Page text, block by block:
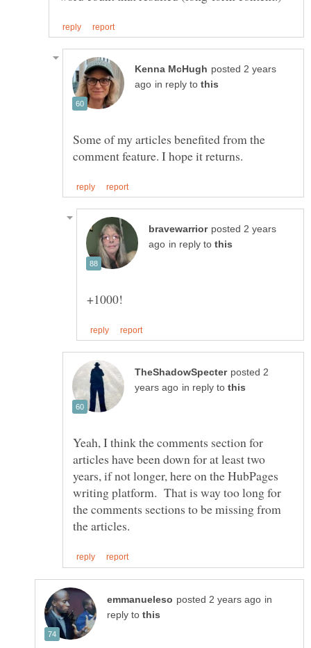
posted 2 years
in reply to
Some of my articles benefited from the
posted 2 years
in reply to
posted 2
in reply to
Yeah, I think the comments section for
articles have been down for at least two
years, if not longer, here on the HubPages
writing platform. That is way too long for
the comments sections to be missing from
in
reply to